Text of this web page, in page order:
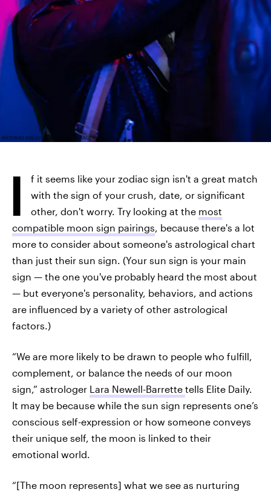
MIODRAG IGNJATOVIC/E+/GETTY IMAGES
I
f it seems like your zodiac sign isn't a great match
with the sign of your crush, date, or significant
other, don't worry. Try looking at the most
compatible moon sign pairings, because there's a lot
more to consider about someone's astrological chart
than just their sun sign. (Your sun sign is your main
sign — the one you've probably heard the most about
— but everyone's personality, behaviors, and actions
are influenced by a variety of other astrological
factors.)
“We are more likely to be drawn to people who fulfill,
complement, or balance the needs of our moon
sign,” astrologer Lara Newell-Barrette tells Elite Daily.
It may be because while the sun sign represents one’s
conscious self-expression or how someone conveys
their unique self, the moon is linked to their
emotional world.
“[The moon represents] what we see as nurturing